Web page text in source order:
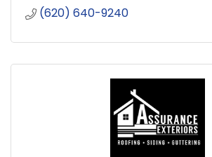
(620) 640-9240